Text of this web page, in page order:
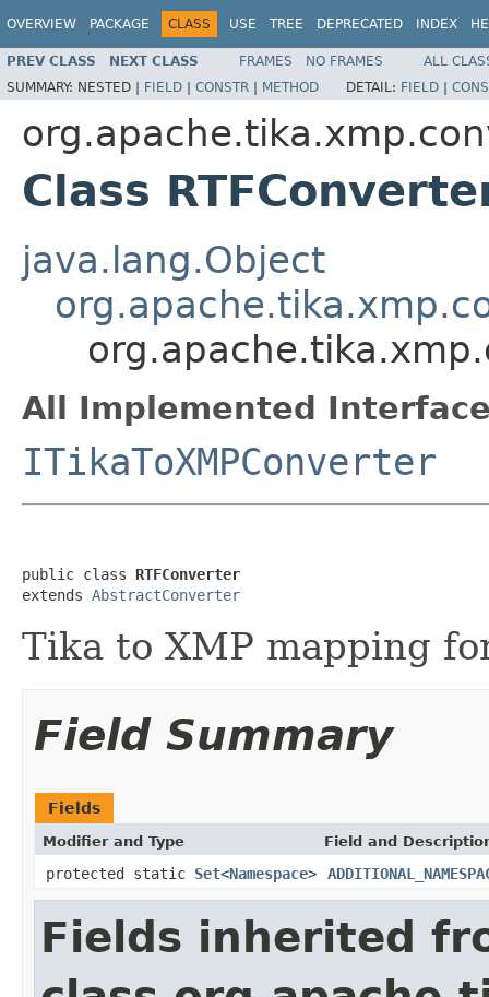
OVERVIEW PACKAGE CLASS USE TREE DEPRECATED INDEX
PREV CLASS NEXT CLASS FRAMES NO FRAMES
ALL
SUMMARY: NESTED | FIELD | CONSTR | METHOD DETAIL: FIELD |
Class
java.lang.Object
All Implemented
ITikaToXMPConverter
public class RTFConverter
extends AbstractConverter
Tika to XMP mapping
Field Summary
Fields
Modifier and Type Field and
protected static Set<Namespace>
Fields inherited